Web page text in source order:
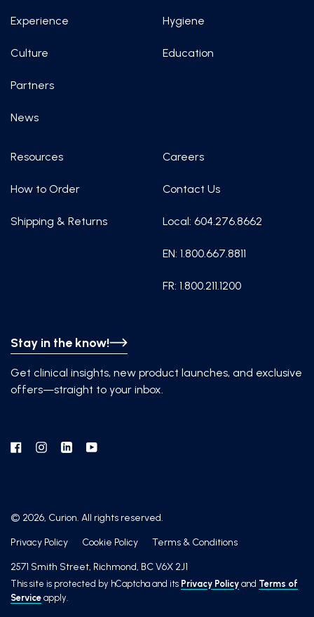
Stay in the know!
Get clinical insights, new product launches, and exclusive
offers—straight to your inbox.
Facebook
Instagram
LinkedinYouTube
Experience
Culture
Partners
News
Hygiene
Education
Resources
How to Order
Shipping & Returns
Careers
Contact Us
Local: 604.276.8662
EN: 1.800.667.8811
FR: 1.800.211.1200
© 2026, Curion. All rights reserved.
Privacy Policy Cookie Policy Terms & Conditions
2571 Smith Street, Richmond, BC V6X 2J1
This site is protected by hCaptcha and its Privacy Policy and Terms of
Service apply.